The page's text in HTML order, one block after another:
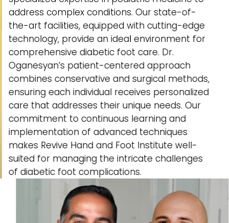
address complex conditions. Our state-of-
the-art facilities, equipped with cutting-edge
technology, provide an ideal environment for
comprehensive diabetic foot care. Dr.
Oganesyan’s patient-centered approach
combines conservative and surgical methods,
ensuring each individual receives personalized
care that addresses their unique needs. Our
commitment to continuous learning and
implementation of advanced techniques
makes Revive Hand and Foot Institute well-
suited for managing the intricate challenges
of diabetic foot complications.